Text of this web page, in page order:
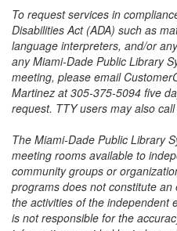
To request services in
Disabilities Act (ADA) such as
language interpreters, and/or
any Miami-Dade Public Library
meeting, please email
Martinez at 305-375-5094 five
request. TTY users may also
The Miami-Dade Public Library
meeting rooms available to
community groups or
programs does not constitute
the activities of the independent
is not responsible for the